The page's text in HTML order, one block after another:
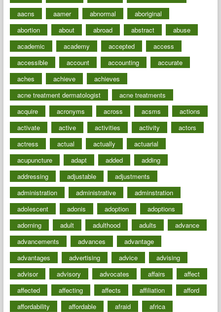
aacns
aamer abnormal
aboriginal
abortion
about abroad abstract
abuse
academic
academy accepted
access
accessible
account accounting
accurate
aches
achieve
achieves
acne treatment dermatologist
acne treatments
acquire
acronyms across acsms
actions
activate
active activities activity
actors
actress
actual actually
actuarial
acupuncture
adapt added
adding
addressing
adjustable
adjustments
administration
administrative
adminstration
adolescent
adonis adoption
adoptions
adorning
adult adulthood adults
advance
advancements
advances
advantage
advantages
advertising advice
advising
advisor
advisory advocates affairs
affect
affected
affecting affects affiliation
afford
affordability
affordable afraid
africa